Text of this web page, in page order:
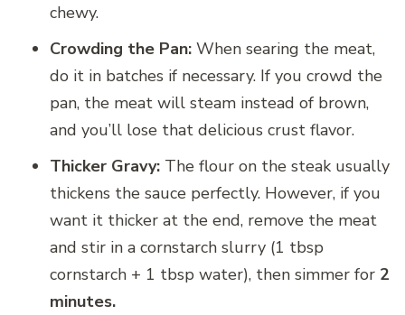
chewy.
Crowding the Pan: When searing the meat,
do it in batches if necessary. If you crowd the
pan, the meat will steam instead of brown,
and you’ll lose that delicious crust flavor.
Thicker Gravy: The flour on the steak usually
thickens the sauce perfectly. However, if you
want it thicker at the end, remove the meat
and stir in a cornstarch slurry (1 tbsp
cornstarch + 1 tbsp water), then simmer for 2
minutes.